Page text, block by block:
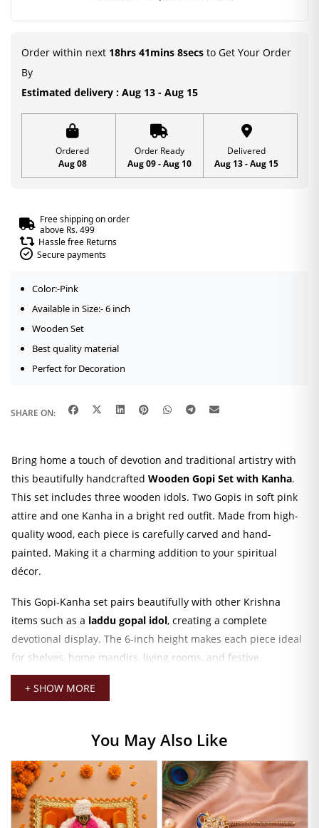
Pink
Set
inch
quantity
Order within next 18hrs 41mins 8secs to Get Your Order
By
Estimated delivery : Aug 13 - Aug 15
Ordered
Aug 08
Order Ready
Aug 09 - Aug 10
Delivered
Aug 13 - Aug 15
Free shipping on order
above Rs. 499
Hassle free Returns
Secure payments
Color:-Pink
Available in Size:- 6 inch
Wooden Set
Best quality material
Perfect for Decoration
SHARE ON:
Bring home a touch of devotion and traditional artistry with
this beautifully handcrafted Wooden Gopi Set with Kanha.
This set includes three wooden idols. Two Gopis in soft pink
attire and one Kanha in a bright red outfit. Made from high-
quality wood, each piece is carefully carved and hand-
painted. Making it a charming addition to your spiritual
décor.
This Gopi-Kanha set pairs beautifully with other Krishna
items such as a laddu gopal idol, creating a complete
devotional display. The 6-inch height makes each piece ideal
for shelves, home mandirs, living rooms, and festive
arrangements. Their serene posture and classic design
enhance the overall spiritual ambiance of any space.
combining this wooden set with accessories like a
gopal bansuri, festive décor elements, or traditional
ornaments. The fine detailing, bright colors, and smooth
wooden finish make it perfect for Janmashtami, Radha
Ashtami, and celebration décor.
+ SHOW MORE
You May Also Like